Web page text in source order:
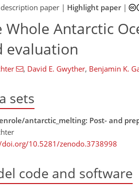
paper | Highlight paper|
Whole Antarctic
evaluation
, David E. Gwyther, Benjamin K.
sets
antarctic_melting: Post- and
10.5281/zenodo.3738998
code and software